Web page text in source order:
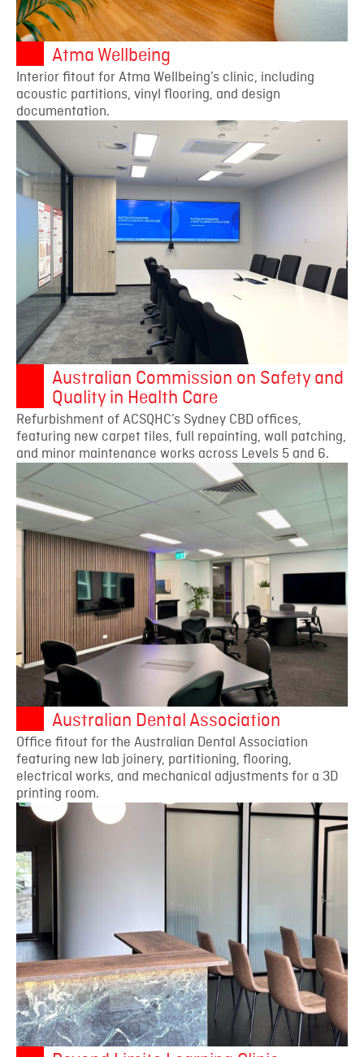
Atma Wellbeing
Interior fitout for Atma Wellbeing’s clinic, including
acoustic partitions, vinyl flooring, and design
documentation.
Australian Commission on Safety and
Quality in Health Care
Refurbishment of ACSQHC’s Sydney CBD offices,
featuring new carpet tiles, full repainting, wall patching,
and minor maintenance works across Levels 5 and 6.
Australian Dental Association
Office fitout for the Australian Dental Association
featuring new lab joinery, partitioning, flooring,
electrical works, and mechanical adjustments for a 3D
printing room.